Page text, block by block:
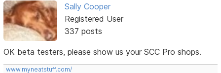
Sally Cooper
Registered User
337 posts
OK beta testers, please show us your SCC Pro shops.
www.myneatstuff.com/